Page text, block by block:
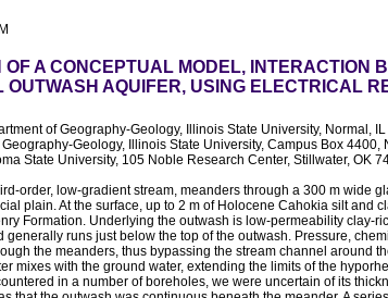
OF A CONCEPTUAL MODEL, INTERACTION
OUTWASH AQUIFER, USING ELECTRICAL
of Geography-Geology, Illinois State University, Normal,
Geology, Illinois State University, Campus Box 4400,
State University, 105 Noble Research Center, Stillwater, OK
order, low-gradient stream, meanders through a 300 m wide
plain. At the surface, up to 2 m of Holocene Cahokia silt and
Formation. Underlying the outwash is low-permeability clay-
generally runs just below the top of the outwash. Pressure,
the meanders, thus bypassing the stream channel around
mixes with the ground water, extending the limits of the
in a number of boreholes, we were uncertain of its